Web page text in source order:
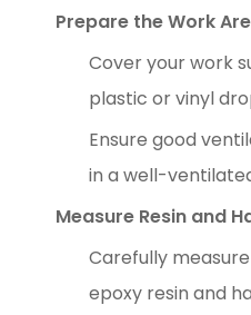
Prepare the Work
Cover your work
plastic or vinyl
Ensure good
in a well-
Measure Resin and
Carefully
epoxy resin and